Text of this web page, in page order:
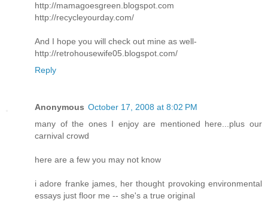
http://mamagoesgreen.blogspot.com
http://recycleyourday.com/
And I hope you will check out mine as well-
http://retrohousewife05.blogspot.com/
Reply
Anonymous October 17, 2008 at 8:02 PM
many of the ones I enjoy are mentioned here...plus our
carnival crowd
here are a few you may not know
i adore franke james, her thought provoking environmental
essays just floor me -- she's a true original